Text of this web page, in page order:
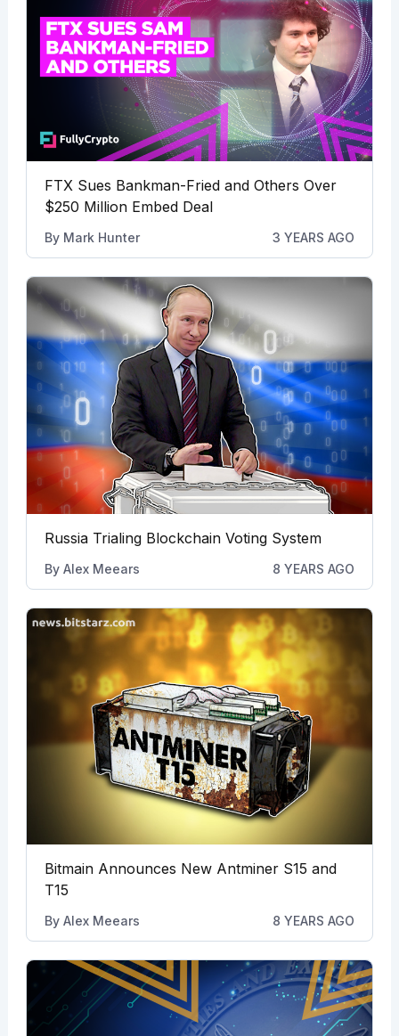
FTX Sues Bankman-Fried and Others Over
$250 Million Embed Deal
By Mark Hunter 3 YEARS AGO
Russia Trialing Blockchain Voting System
By Alex Meears 8 YEARS AGO
Bitmain Announces New Antminer S15 and
T15
By Alex Meears 8 YEARS AGO